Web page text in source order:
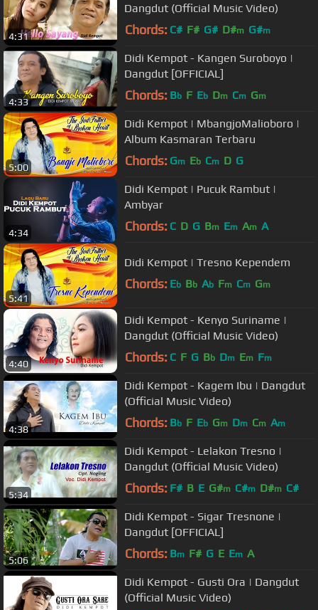
4:31
Dangdut (Official Music Video)
Chords: C# F# G# D#m G#m
4:33
Didi Kempot - Kangen Suroboyo |
Dangdut [OFFICIAL]
Chords: Bb F Eb Dm Cm Gm
5:00
Didi Kempot | MbangjoMalioboro |
Album Kasmaran Terbaru
Chords: Gm Eb Cm D G
4:34
Didi Kempot | Pucuk Rambut |
Ambyar
Chords: C D G Bm Em Am A
5:41
Didi Kempot | Tresno Kependem
Chords: Eb Bb Ab Fm Cm Gm
4:40
Didi Kempot - Kenyo Suriname |
Dangdut (Official Music Video)
Chords: C F G Bb Dm Em Fm
4:38
Didi Kempot - Kagem Ibu | Dangdut
(Official Music Video)
Chords: Bb F Eb Gm Dm Cm Am
5:34
Didi Kempot - Lelakon Tresno |
Dangdut (Official Music Video)
Chords: F# B E G#m C#m D#m C#
5:06
Didi Kempot - Sigar Tresnone |
Dangdut [OFFICIAL]
Chords: Bm F# G E Em A
Didi Kempot - Gusti Ora | Dangdut
(Official Music Video)